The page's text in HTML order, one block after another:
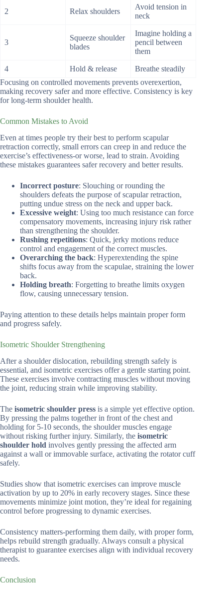
2 Relax shoulders
Avoid tension in
neck
3
Squeeze shoulder
blades
Imagine holding a
pencil between
them
4 Hold & release
Breathe steadily
Focusing on controlled movements prevents overexertion,
making recovery safer and more effective. Consistency is key
for long-term shoulder health.
Common Mistakes to Avoid
Even at times people try their best to perform scapular
retraction correctly, small errors can creep in and reduce the
exercise’s effectiveness-or worse, lead to strain. Avoiding
these mistakes guarantees safer recovery and better results.
Incorrect posture: Slouching or rounding the
shoulders defeats the purpose of scapular retraction,
putting undue stress on the neck and upper back.
Excessive weight: Using too much resistance can force
compensatory movements, increasing injury risk rather
than strengthening the shoulder.
Rushing repetitions: Quick, jerky motions reduce
control and engagement of the correct muscles.
Overarching the back: Hyperextending the spine
shifts focus away from the scapulae, straining the lower
back.
Holding breath: Forgetting to breathe limits oxygen
flow, causing unnecessary tension.
Paying attention to these details helps maintain proper form
and progress safely.
Isometric Shoulder Strengthening
After a shoulder dislocation, rebuilding strength safely is
essential, and isometric exercises offer a gentle starting point.
These exercises involve contracting muscles without moving
the joint, reducing strain while improving stability.
The isometric shoulder press is a simple yet effective option.
By pressing the palms together in front of the chest and
holding for 5-10 seconds, the shoulder muscles engage
without risking further injury. Similarly, the isometric
shoulder hold involves gently pressing the affected arm
against a wall or immovable surface, activating the rotator cuff
safely.
Studies show that isometric exercises can improve muscle
activation by up to 20% in early recovery stages. Since these
movements minimize joint motion, they’re ideal for regaining
control before progressing to dynamic exercises.
Consistency matters-performing them daily, with proper form,
helps rebuild strength gradually. Always consult a physical
therapist to guarantee exercises align with individual recovery
needs.
Conclusion